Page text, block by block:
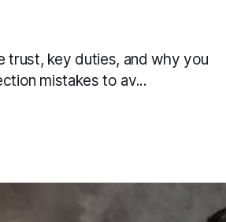
trust, key duties, and why you
mistakes to av...